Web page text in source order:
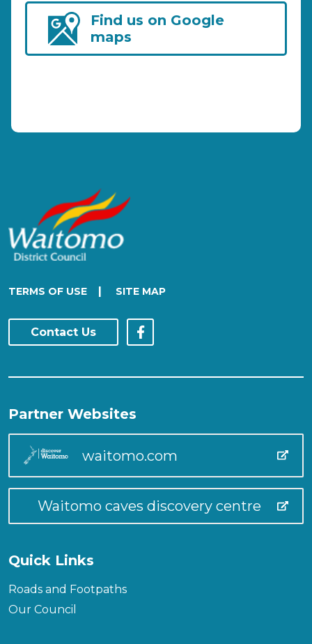
Find us on Google
maps
TERMS OF USE | SITE MAP
Contact Us
Partner Websites
waitomo.com
Waitomo caves discovery centre
Quick Links
Roads and Footpaths
Our Council